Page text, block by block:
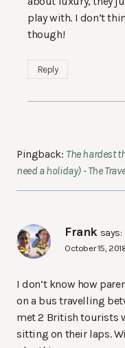
play with. I don’t
though!
Reply
Pingback: The hardest
need a holiday) - The
Frank says:
October 15,
I don’t know how
on a bus travelling
met 2 British tourists
sitting on their laps.